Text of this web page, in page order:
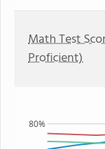
Math Test
Proficient)
80%